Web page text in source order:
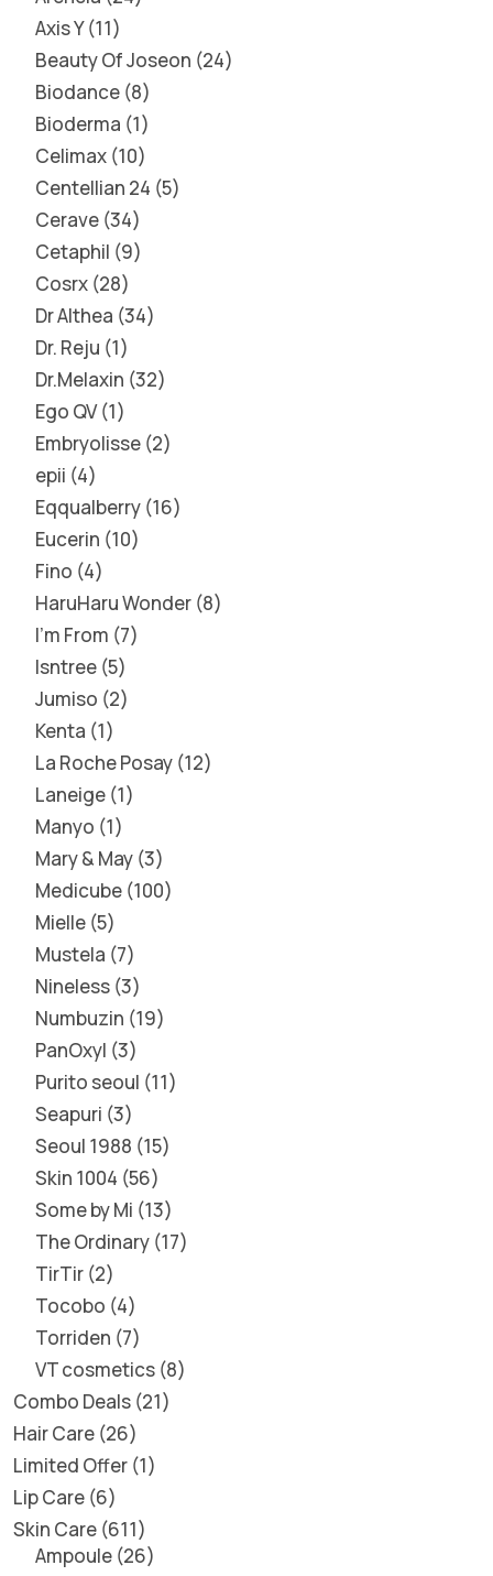
Axis Y 11
Beauty Of Joseon 24
Biodance 8
Bioderma 1
Celimax 10
Centellian 24 5
Cerave 34
Cetaphil 9
Cosrx 28
Dr Althea 34
Dr. Reju 1
Dr.Melaxin 32
Ego QV 1
Embryolisse 2
epii 4
Eqqualberry 16
Eucerin 10
Fino 4
HaruHaru Wonder 8
I'm From 7
Isntree 5
Jumiso 2
Kenta 1
La Roche Posay 12
Laneige 1
Manyo 1
Mary & May 3
Medicube 100
Mielle 5
Mustela 7
Nineless 3
Numbuzin 19
PanOxyl 3
Purito seoul 11
Seapuri 3
Seoul 1988 15
Skin 1004 56
Some by Mi 13
The Ordinary 17
TirTir 2
Tocobo 4
Torriden 7
VT cosmetics 8
Combo Deals 21
Hair Care 26
Limited Offer 1
Lip Care 6
Skin Care 611
Ampoule 26